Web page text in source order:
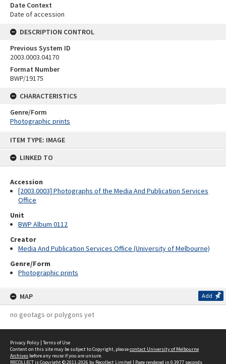
ITEM TYPE: IMAGE
LINKED TO
Accession
[2003.0003] Photographs of the Media And Publication Services
Office
Unit
BWP Album 0112
Creator
Media And Publication Services Office (University of Melbourne)
Genre/Form
Photographic prints
MAP Add
no geotags or polygons yet
Date Context
Date of accession
DESCRIPTION CONTROL
Previous System ID
2003.0003.04170
Format Number
BWP/19175
CHARACTERISTICS
Genre/Form
Photographic prints
Privacy Policy | Terms of Use
Content on this site may be subject to Copyright, pleasecontact University of Melbourne
Archives before any reuse if you are unsure.
RECOLLECTis Copyright © 2011-2026 by Recollect Limited | Page rendered in 0.3977 seconds